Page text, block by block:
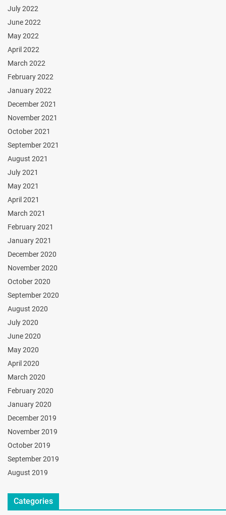
July 2022
June 2022
May 2022
April 2022
March 2022
February 2022
January 2022
December 2021
November 2021
October 2021
September 2021
August 2021
July 2021
May 2021
April 2021
March 2021
February 2021
January 2021
December 2020
November 2020
October 2020
September 2020
August 2020
July 2020
June 2020
May 2020
April 2020
March 2020
February 2020
January 2020
December 2019
November 2019
October 2019
September 2019
August 2019
Categories